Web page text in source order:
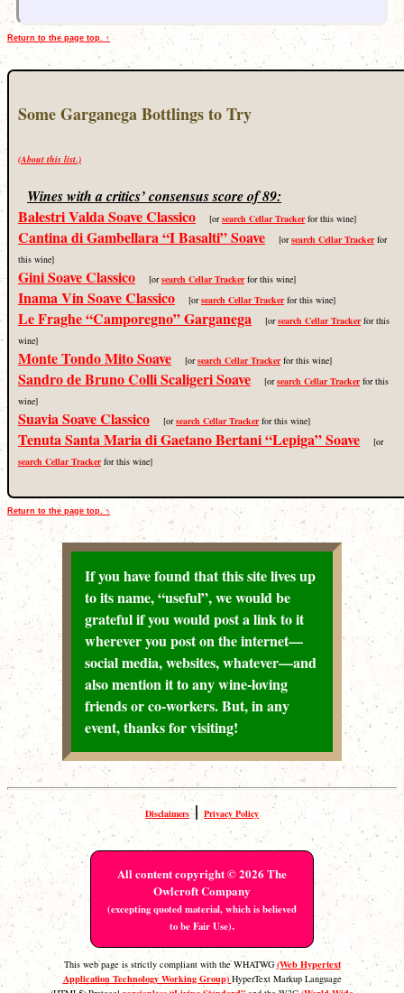
Return to the page top. ↑
Some Garganega Bottlings to Try
(About this list.)
Wines with a critics’ consensus score of 89:
Balestri Valda Soave Classico [orsearch Cellar Trackerfor this wine]
Cantina di Gambellara “I Basalti” Soave [orsearch Cellar Trackerfor
this wine]
Gini Soave Classico [orsearch Cellar Trackerfor this wine]
Inama Vin Soave Classico [orsearch Cellar Trackerfor this wine]
Le Fraghe “Camporegno” Garganega [orsearch Cellar Trackerfor this
wine]
Monte Tondo Mito Soave [orsearch Cellar Trackerfor this wine]
Sandro de Bruno Colli Scaligeri Soave [orsearch Cellar Trackerfor this
wine]
Suavia Soave Classico [orsearch Cellar Trackerfor this wine]
Tenuta Santa Maria di Gaetano Bertani “Lepiga” Soave
[or
search Cellar Trackerfor this wine]
Return to the page top. ↑
If you have found that this site lives up
to its name, “useful”, we would be
grateful if you would post a link to it
wherever you post on the internet—
social media, websites, whatever—and
also mention it to any wine-loving
friends or co-workers. But, in any
event, thanks for visiting!
Disclaimers | Privacy Policy
All content copyright © 2026 The
Owlcroft Company
(excepting quoted material, which is believed
to be Fair Use).
This web page is strictly compliant with the WHATWG (Web Hypertext
Application Technology Working Group) HyperText Markup Language